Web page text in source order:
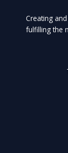
Creating
fulfilling the